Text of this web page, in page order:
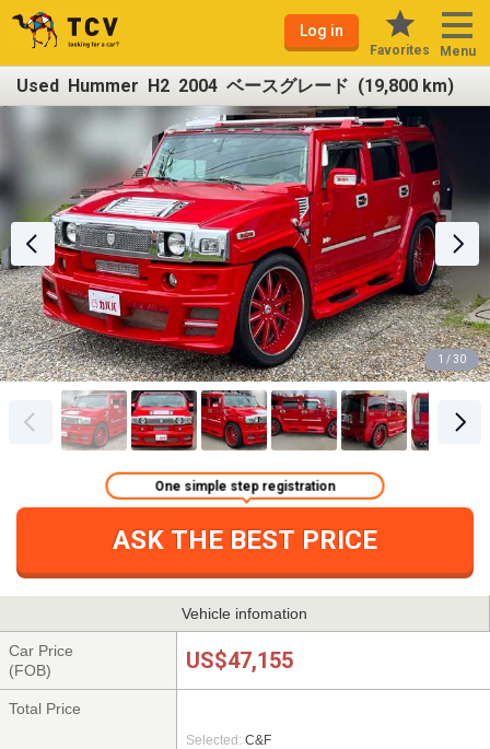
Log in
Favorites Menu
Used Hummer H2 2004 ベースグレード (19,800 km)
1 / 30
ASK THE BEST PRICE
One simple step registration
Vehicle infomation
Car Price
(FOB)
US$47,155
Total Price
Selected: C&F